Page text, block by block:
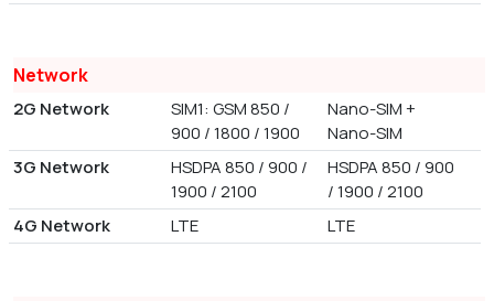
Network
2G Network
SIM1: GSM 850 /
900 / 1800 / 1900
Nano-SIM +
Nano-SIM
3G Network
HSDPA 850 / 900 /
1900 / 2100
HSDPA 850 / 900
/ 1900 / 2100
4G Network
LTE LTE